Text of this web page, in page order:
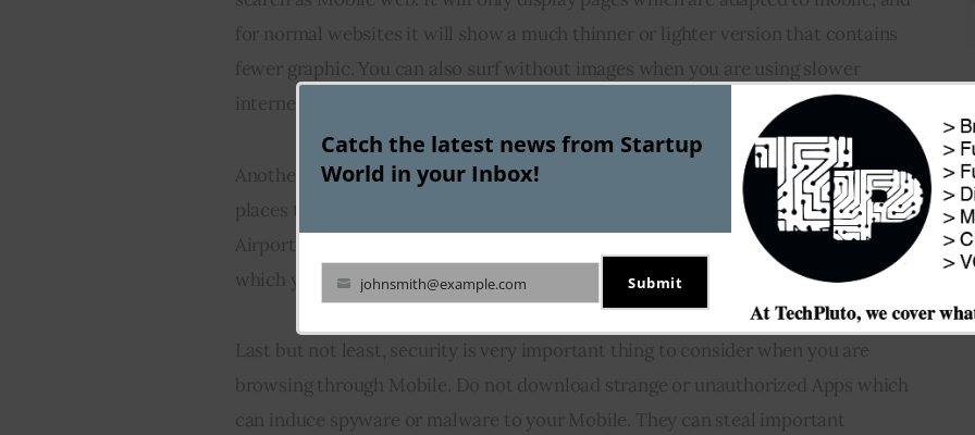
for normal websites it will show a much thinner or lighter version that contains
fewer graphic. You can also surf without images when you are using slower
internet connections.
Another mobile browsing trick is using
connections available on public
places to browse through Internet. Nowadays, in many public places like
Airports, train stations or bus stations there is free Wi-Fi connection provided
which you can use to browse through your Mobile.
Last but not least, security is very important thing to consider when you are
browsing through Mobile. Do not download strange or unauthorized Apps which
can induce spyware or malware to your Mobile. They can steal important
Catch the latest news from Startup
World in your Inbox!
Your
email
johnsmith@example.com Submit